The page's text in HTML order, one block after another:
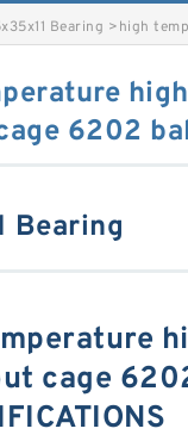
Bearing >high
6202
Bearing
cage